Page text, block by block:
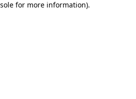
for more information).